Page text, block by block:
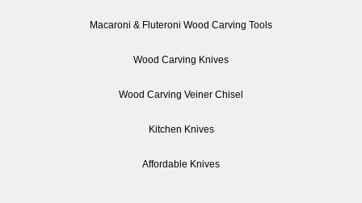
Macaroni & Fluteroni Wood Carving Tools
Wood Carving Knives
Wood Carving Veiner Chisel
Kitchen Knives
Affordable Knives